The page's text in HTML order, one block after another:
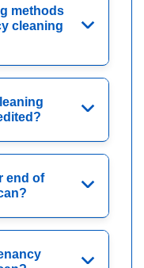
methods
cleaning
end of